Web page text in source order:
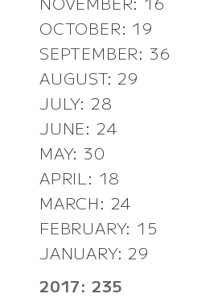
OCTOBER: 19
SEPTEMBER: 36
AUGUST: 29
JULY: 28
JUNE: 24
MAY: 30
APRIL: 18
MARCH: 24
FEBRUARY: 15
JANUARY: 29
2017: 235